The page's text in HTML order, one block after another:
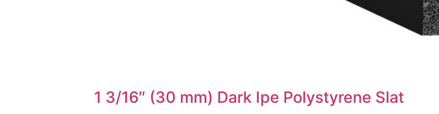
1 3/16″ (30 mm) Dark Ipe Polystyrene Slat